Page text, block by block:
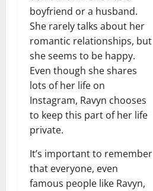
boyfriend or a husband.
She rarely talks about her
romantic relationships, but
she seems to be happy.
Even though she shares
lots of her life on
Instagram, Ravyn chooses
to keep this part of her life
private.
It’s important to remember
that everyone, even
famous people like Ravyn,